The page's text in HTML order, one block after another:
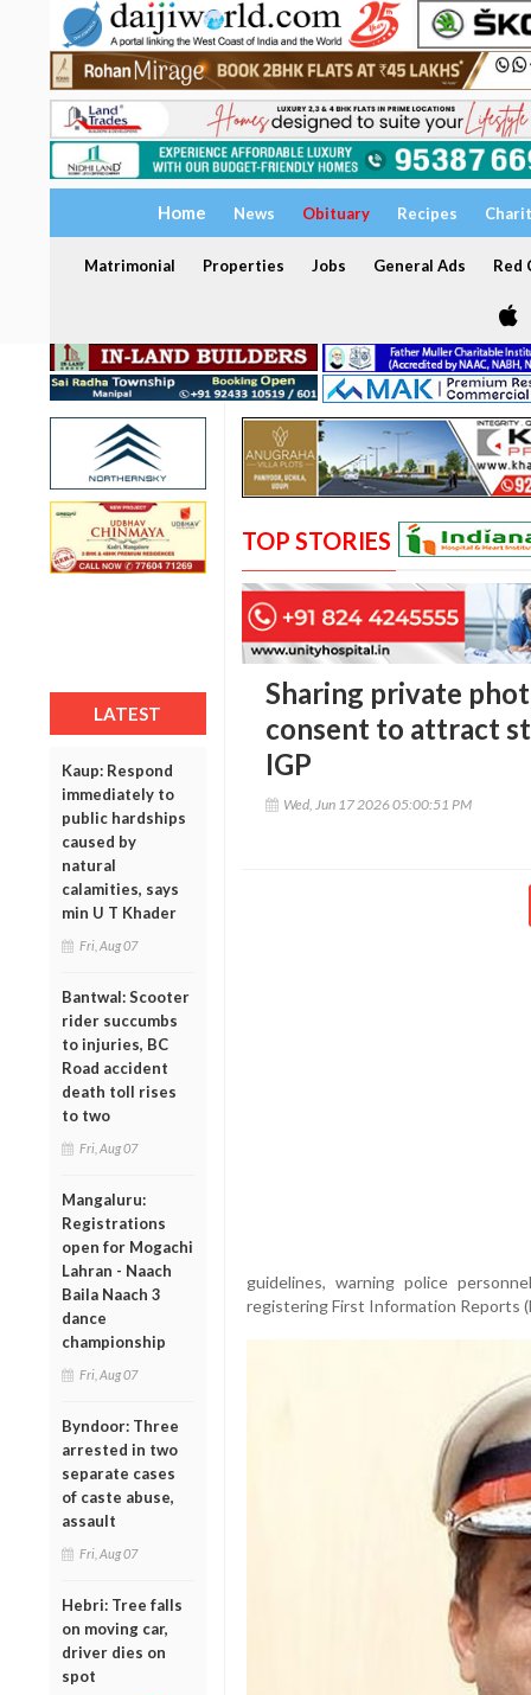
Home News Obituary Recipes
Matrimonial Properties Jobs General Ads Red
LATEST
Kaup: Respond
immediately to
public hardships
caused by
natural
calamities, says
min U T Khader
Fri, Aug 07
Bantwal: Scooter
rider succumbs
to injuries, BC
Road accident
death toll rises
to two
Fri, Aug 07
Mangaluru:
Registrations
open for Mogachi
Lahran - Naach
Baila Naach 3
dance
championship
Fri, Aug 07
Byndoor: Three
arrested in two
separate cases
of caste abuse,
assault
Fri, Aug 07
Hebri: Tree falls
on moving car,
driver dies on
spot
TOP STORIES
Sharing private
consent to attract
IGP
Wed, Jun 17 2026 05:00:51 PM
guidelines, warning police
registering First Information Reports